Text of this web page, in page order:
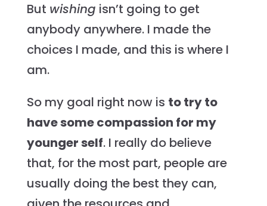
But wishing isn’t going to get
anybody anywhere. I made the
choices I made, and this is where I
am.
So my goal right now is to try to
have some compassion for my
younger self. I really do believe
that, for the most part, people are
usually doing the best they can,